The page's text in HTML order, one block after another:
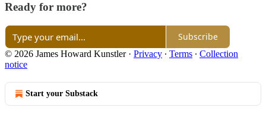
Ready for more?
Subscribe
© 2026 James Howard Kunstler· Privacy ∙ Terms ∙ Collection
notice
Start your Substack